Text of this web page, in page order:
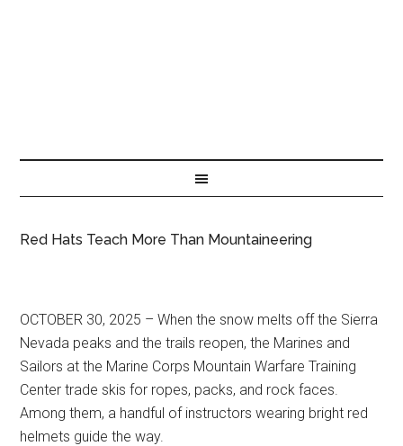
Red Hats Teach More Than Mountaineering
OCTOBER 30, 2025 – When the snow melts off the Sierra
Nevada peaks and the trails reopen, the Marines and
Sailors at the Marine Corps Mountain Warfare Training
Center trade skis for ropes, packs, and rock faces.
Among them, a handful of instructors wearing bright red
helmets guide the way.